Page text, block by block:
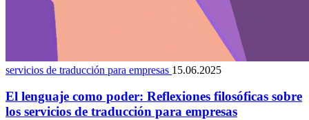
servicios de traducción para empresas 15.06.2025
El lenguaje como poder: Reflexiones filosóficas sobre
los servicios de traducción para empresas